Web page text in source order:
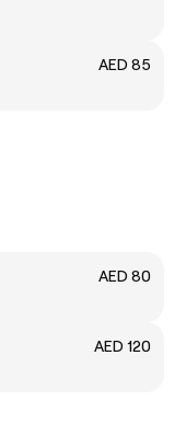
AED 85
AED 80
AED 120